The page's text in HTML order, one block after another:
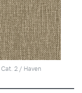
2 / Haven